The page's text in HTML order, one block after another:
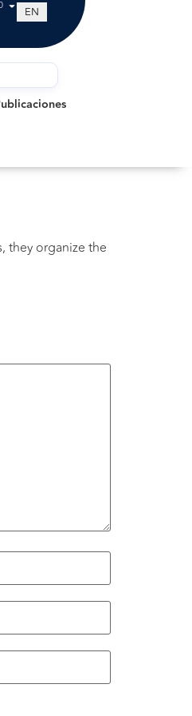
EN
Publicaciones
they organize the